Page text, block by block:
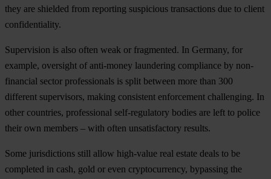
they are shielded from reporting suspicious transactions due to client
confidentiality.
Supervision is also often weak or fragmented. In Germany, for
example, oversight of anti-money laundering compliance by non-
financial sector professionals is split between more than 300
different supervisors, making consistent enforcement challenging. In
other countries, professional self-regulatory bodies are left to police
their own members – with often unsatisfactory results.
Some jurisdictions still allow high-value real estate deals to be
completed in cash, gold or even cryptocurrency, bypassing the